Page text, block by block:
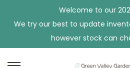
Welcome to our
We try our best to update
however stock can